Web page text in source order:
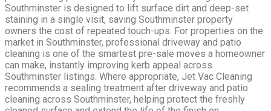
Southminster is designed to lift surface dirt and deep-set
staining in a single visit, saving Southminster property
owners the cost of repeated touch-ups. For properties on the
market in Southminster, professional driveway and patio
cleaning is one of the smartest pre-sale moves a homeowner
can make, instantly improving kerb appeal across
Southminster listings. Where appropriate, Jet Vac Cleaning
recommends a sealing treatment after driveway and patio
cleaning across Southminster, helping protect the freshly